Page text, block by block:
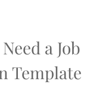
a Job
Template